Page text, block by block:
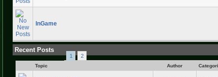
InGame
Recent Posts
1 2
Topic Author